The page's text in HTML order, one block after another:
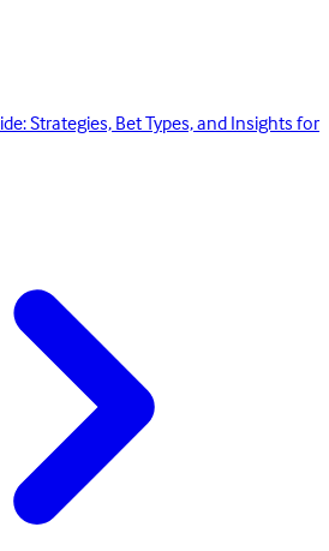
Strategies, Bet Types, and Insights for